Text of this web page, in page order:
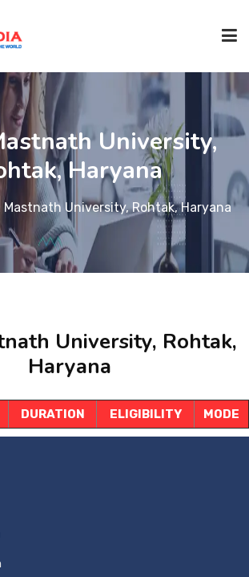
University,
Haryana
Mastnath University, Rohtak, Haryana
University, Rohtak,
Haryana
DURATION ELIGIBILITY MODE